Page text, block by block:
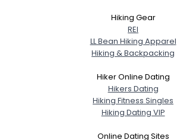
Hiking Gear
REI
LL Bean Hiking Apparel
Hiking & Backpacking
Hiker Online Dating
Hikers Dating
Hiking Fitness Singles
Hiking Dating VIP
Online Dating Sites